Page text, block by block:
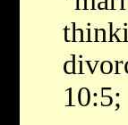
10:5;